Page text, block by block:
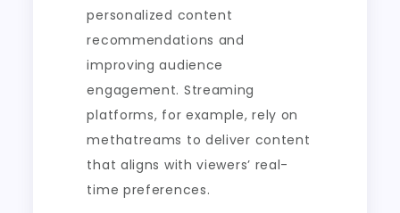
personalized content
recommendations and
improving audience
engagement. Streaming
platforms, for example, rely on
methatreams to deliver content
that aligns with viewers’ real-
time preferences.